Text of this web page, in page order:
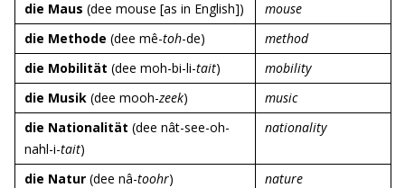
die Maus (dee mouse [as in English])
mouse
die Methode (dee mê-toh-de)
method
die Mobilität (dee moh-bi-li-tait)
mobility
die Musik (dee mooh-zeek)
music
die Nationalität (dee nât-see-oh-
nahl-i-tait)
nationality
die Natur (dee nâ-toohr)
nature